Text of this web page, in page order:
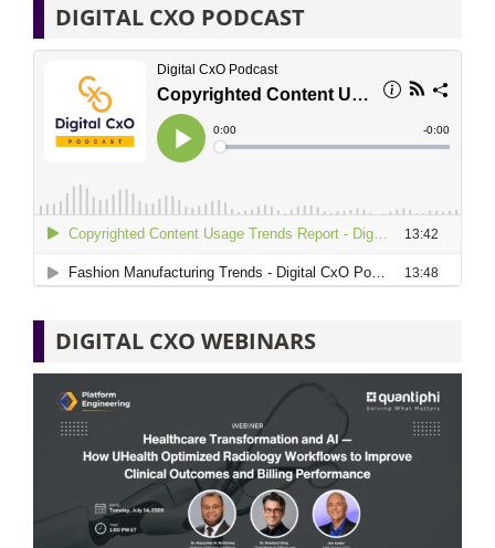
DIGITAL CXO PODCAST
DIGITAL CXO WEBINARS